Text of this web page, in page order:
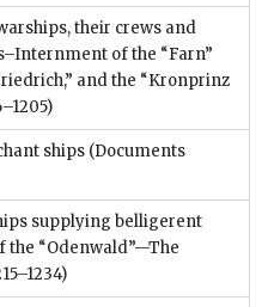
their crews and
of the “Farn”
and the “Kronprinz
ships (Documents
supplying belligerent
the “Odenwald”—The